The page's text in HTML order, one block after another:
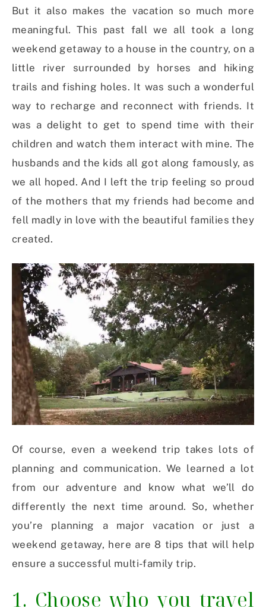
But it also makes the vacation so much more
meaningful. This past fall we all took a long
weekend getaway to a house in the country, on a
little river surrounded by horses and hiking
trails and fishing holes. It was such a wonderful
way to recharge and reconnect with friends. It
was a delight to get to spend time with their
children and watch them interact with mine. The
husbands and the kids all got along famously, as
we all hoped. And I left the trip feeling so proud
of the mothers that my friends had become and
fell madly in love with the beautiful families they
created.
Of course, even a weekend trip takes lots of
planning and communication. We learned a lot
from our adventure and know what we’ll do
differently the next time around. So, whether
you’re planning a major vacation or just a
weekend getaway, here are 8 tips that will help
ensure a successful multi-family trip.
1. Choose who you travel